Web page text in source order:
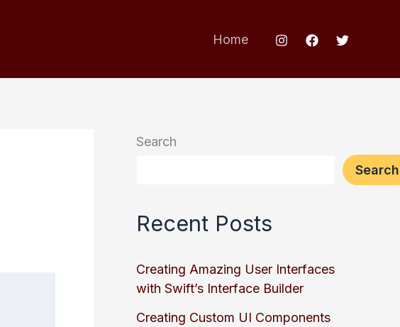
Home
Search
Search
Recent Posts
Creating Amazing User Interfaces
with Swift’s Interface Builder
Creating Custom UI Components